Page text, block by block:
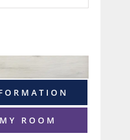
ROOM